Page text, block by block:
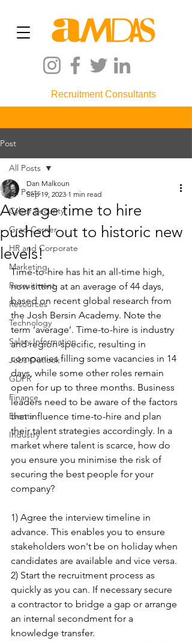
Recruitment Consultants
Post
All Posts
Cyber Security
Grad Corner
HR and Corporate
Marketing
Recruitment
Resources
Technology
Salary Information
Jobs Outlook
GDPR
Finance
Events
Industry
All Posts
Average time to hire
pushed out to historic new
levels!
Dan Malkoun
Sep 19, 2023 1 min read
Time-to-hire has hit an all-time high,
now sitting at an average of 44 days,
based on recent global research from
the Josh Bersin Academy. Note the
term ‘average’. Time-to-hire is industry
and region-specific, resulting in
companies filling some vacancies in 14
days, while some other roles remain
open for up to three months. Business
leaders need to be aware of the factors
that influence time-to-hire and plan
their talent strategies accordingly. In a
market where talent is scarce, how do
you ensure you minimise the risk of
securing the best people for your
company?
1) Agree the interview timeline in
advance. This enables you to ensure
stakeholders won't be on holiday when
candidates are available and vice versa.
2) Start the recruitment process as
quickly as you can. If necessary secure
a contractor to bridge a gap or arrange
an internal secondment for a
knowledge transfer.